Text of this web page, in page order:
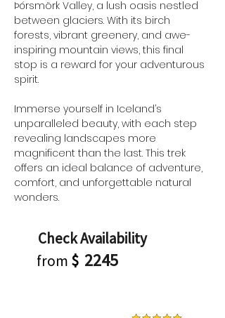
Þórsmörk Valley, a lush oasis nestled
between glaciers. With its birch
forests, vibrant greenery, and awe-
inspiring mountain views, this final
stop is a reward for your adventurous
spirit.
Immerse yourself in Iceland’s
unparalleled beauty, with each step
revealing landscapes more
magnificent than the last. This trek
offers an ideal balance of adventure,
comfort, and unforgettable natural
wonders.
Check Availability
from $ 2245